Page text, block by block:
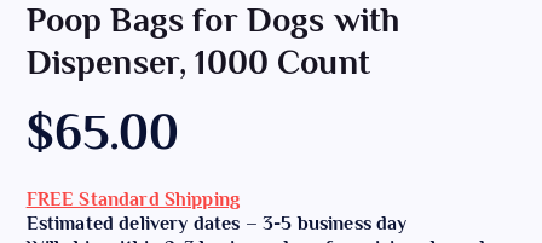
Poop Bags for Dogs with
Dispenser, 1000 Count
$65.00
FREE Standard Shipping
Estimated delivery dates – 3-5 business day